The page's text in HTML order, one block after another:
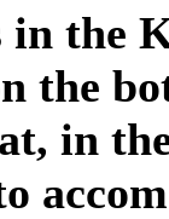
in the
the
in